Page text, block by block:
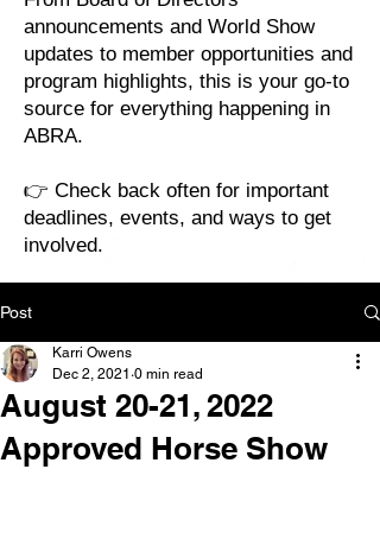
announcements and World Show
updates to member opportunities and
program highlights, this is your go-to
source for everything happening in
ABRA.
👉 Check back often for important
deadlines, events, and ways to get
involved.
Post
August 20-21, 2022
Approved Horse Show
Karri Owens
Dec 2, 2021 0 min read